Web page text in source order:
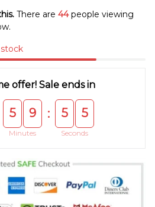
There are 44people viewing
offer! Sale ends in
5 9
Minutes
: 5 5
Seconds